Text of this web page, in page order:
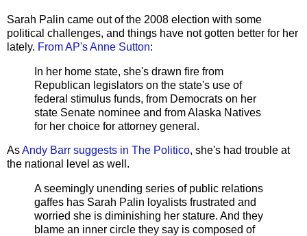
Sarah Palin came out of the 2008 election with some
political challenges, and things have not gotten better for her
lately. FromAP'sAnne Sutton:
In her home state, she's drawn fire from
Republican legislators on the state's use of
federal stimulus funds, from Democrats on her
state Senate nominee and from Alaska Natives
for her choice for attorney general.
AsAndy Barr suggests in The Politico, she's had trouble at
the national level as well.
A seemingly unending series of public relations
gaffes has Sarah Palin loyalists frustrated and
worried she is diminishing her stature. And they
blame an inner circle they say is composed of